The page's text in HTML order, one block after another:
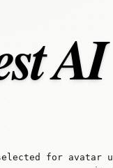
for